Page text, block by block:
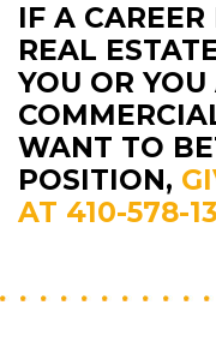
IF A
REAL
YOU OR
WANT TO
POSITION,
AT 410-578-